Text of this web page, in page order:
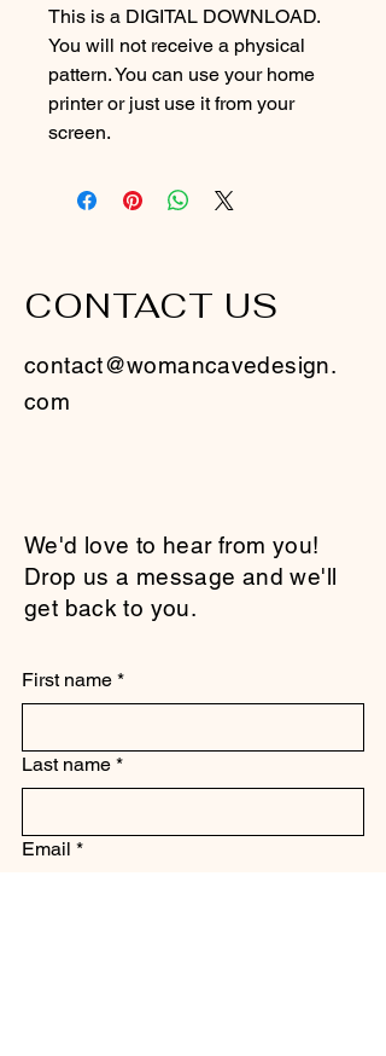
This is a DIGITAL DOWNLOAD.
You will not receive a physical
pattern. You can use your home
printer or just use it from your
screen.
CONTACT US
contact@womancavedesign.
com
We'd love to hear from you!
Drop us a message and we'll
get back to you.
First name *
Last name *
Email *